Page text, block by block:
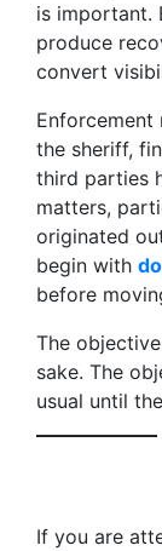
is important.
produce
convert
the sheriff,
third parties
matters,
originated
begin with
before
The
sake. The
usual until
If you are